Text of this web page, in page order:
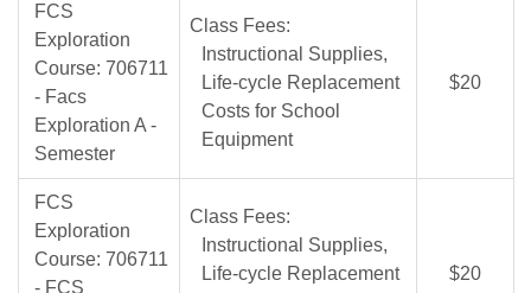
FCS
Exploration
Course: 706711
- Facs
Exploration A -
Semester
Class Fees:
Instructional Supplies,
Life-cycle Replacement
Costs for School
Equipment
$20
FCS
Exploration
Course: 706711
- FCS
Class Fees:
Instructional Supplies,
Life-cycle Replacement
$20